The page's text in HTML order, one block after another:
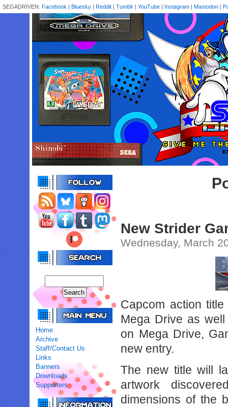
SEGADRIVEN: Facebook | Bluesky | Reddit | Tumblr | YouTube | Instagram | Mastodon |
Home
Archive
Staff/Contact Us
Links
Banners
Downloads
Supporters
New Strider
Wednesday, March
Capcom action
Mega Drive as
on Mega Drive,
new entry.
The new title will
artwork
dimensions of the